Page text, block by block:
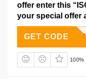
offer enter this
your special offer
GET CODE
100%